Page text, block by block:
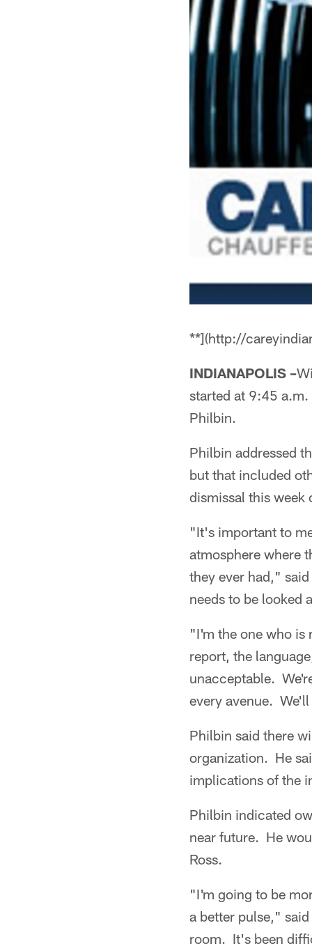
**](http://
INDIANAPOLIS –
started at 9:45 a.m.
Philbin.
Philbin addressed
but that included
dismissal this week
"It's important to
atmosphere where
they ever had,"
needs to be looked
"I'm the one who is
report, the
unacceptable.
every avenue.
Philbin said there
organization. He
implications of the
Philbin indicated
near future. He
Ross.
"I'm going to be
a better pulse,"
room. It's been